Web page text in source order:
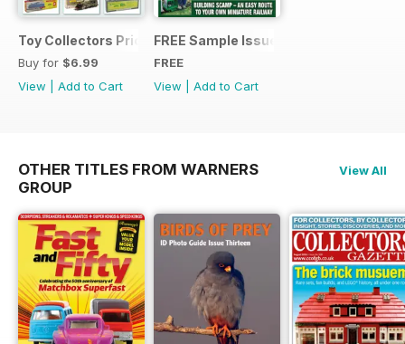
Toy Collectors Price Guide (Trains)
Buy for $6.99
View
Add to Cart
FREE Sample Issue
FREE
View
Add to Cart
OTHER TITLES FROM WARNERS
GROUP
View All